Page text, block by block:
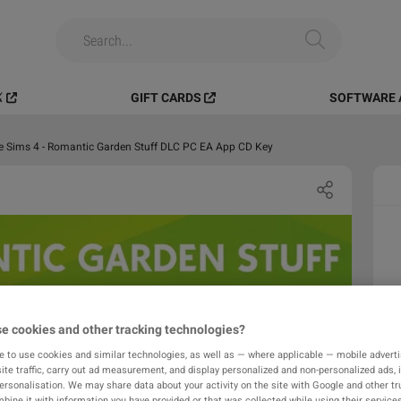
GIFT CARDS SOFTWARE
Sims 4 - Romantic Garden Stuff DLC PC EA App CD Key
cookies and other tracking technologies?
to use cookies and similar technologies, as well as — where applicable — mobile
traffic, carry out ad measurement, and display personalized and non-personalized ads,
We may share data about your activity on the site with Google and other